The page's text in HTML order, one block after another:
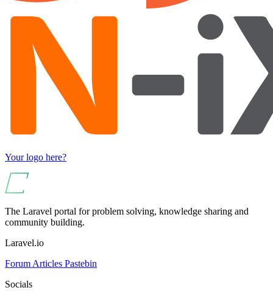
Your logo here?
The Laravel portal for problem solving, knowledge sharing and
community building.
Laravel.io
Forum Articles Pastebin
Socials